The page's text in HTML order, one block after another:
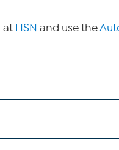
at HSN and use the